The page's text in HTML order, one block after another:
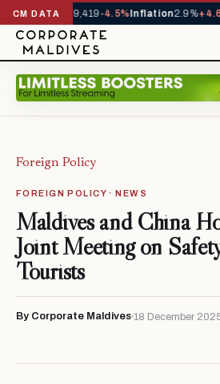
CM DATA
YTD1,229,419-4.5%Inflation2.9%+4.6
Foreign Policy
FOREIGN POLICY · NEWS
Maldives and China
Joint Meeting on
Tourists
By Corporate Maldives 18 December